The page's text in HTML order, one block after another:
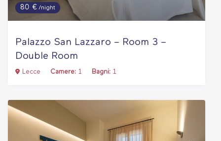
80 €/night
Palazzo San Lazzaro – Room 3 –
Double Room
Lecce Camere: 1 Bagni: 1